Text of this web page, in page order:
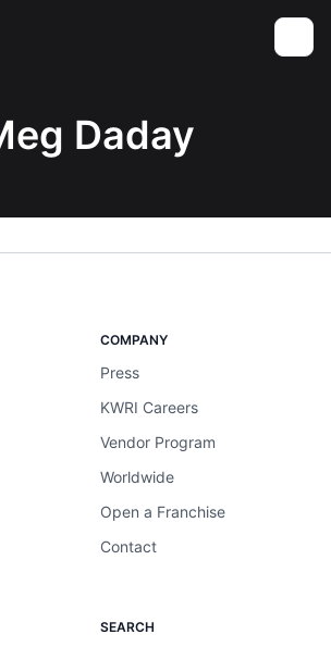
Daday
COMPANY
Press
KWRI Careers
Vendor Program
Worldwide
Open a Franchise
Contact
SEARCH